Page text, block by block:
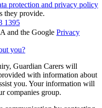
protection and privacy policy
they provide.
1395
and the Google Privacy
you?
Guardian Carers will
with information about
you. Your information will
companies group.